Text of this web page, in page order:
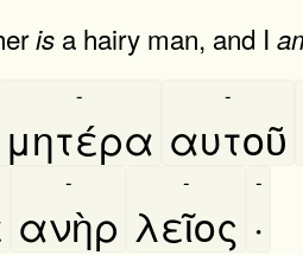
is a hairy man, and I
μητέρα
-
αυτοῦ
-
ανὴρ
-
λεῖος
-
·
-